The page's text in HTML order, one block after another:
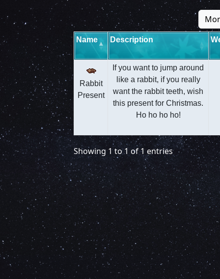
Name Description
Rabbit
Present
If you want to jump around
like a rabbit, if you really
want the rabbit teeth, wish
this present for Christmas.
Ho ho ho ho!
Showing 1 to 1 of 1 entries